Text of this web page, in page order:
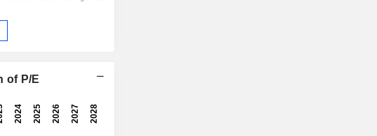
7.67x
10.3x 10.5x
of P/E